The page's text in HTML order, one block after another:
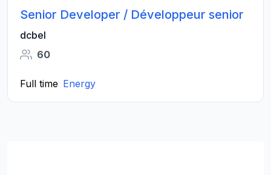
Senior Developer / Développeur senior
dcbel
60
Full time Energy